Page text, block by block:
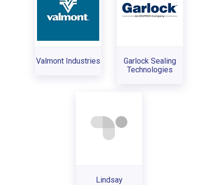
Valmont Industries
Garlock Sealing
Technologies
Lindsay